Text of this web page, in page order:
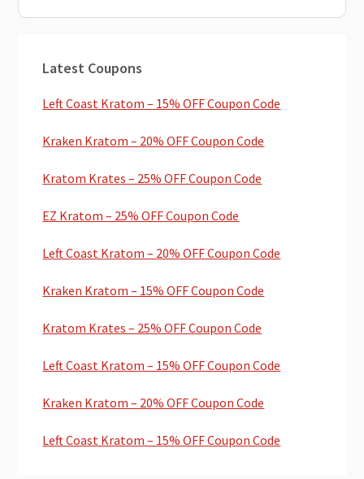
Sidebar
Latest Coupons
Left Coast Kratom – 15% OFF Coupon Code
Kraken Kratom – 20% OFF Coupon Code
Kratom Krates – 25% OFF Coupon Code
EZ Kratom – 25% OFF Coupon Code
Left Coast Kratom – 20% OFF Coupon Code
Kraken Kratom – 15% OFF Coupon Code
Kratom Krates – 25% OFF Coupon Code
Left Coast Kratom – 15% OFF Coupon Code
Kraken Kratom – 20% OFF Coupon Code
Left Coast Kratom – 15% OFF Coupon Code